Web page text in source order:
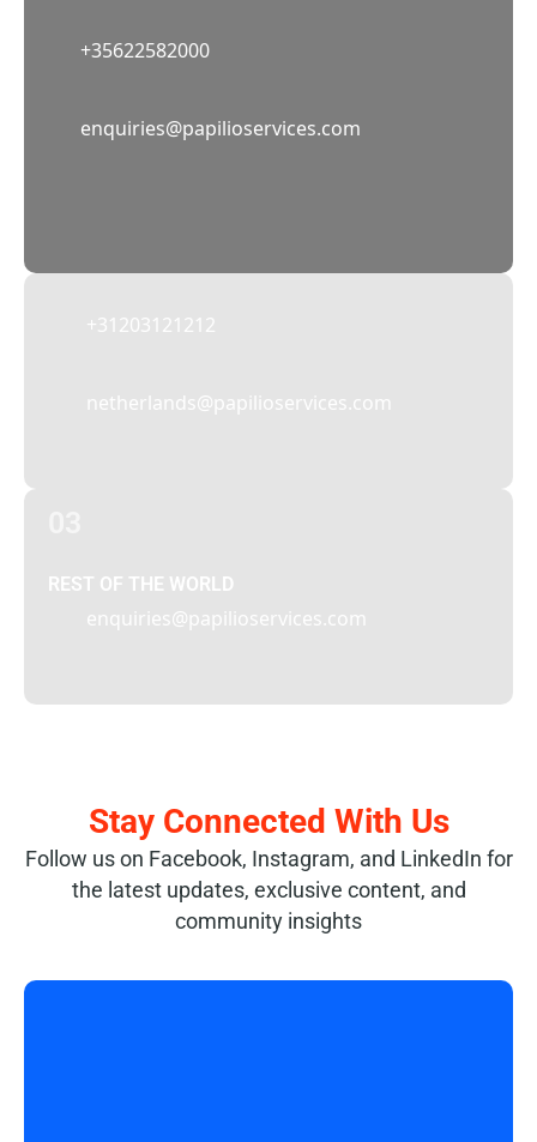
+35622582000
enquiries@papilioservices.com
+31203121212
netherlands@papilioservices.com
REST OF THE WORLD
enquiries@papilioservices.com
Stay Connected With Us
Follow us on Facebook, Instagram, and LinkedIn for
the latest updates, exclusive content, and
community insights